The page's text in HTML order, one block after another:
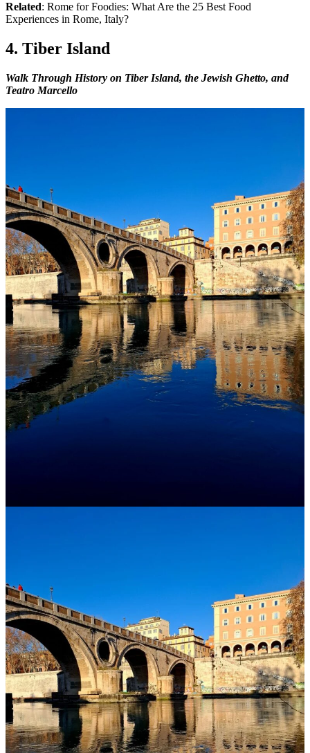
Related: Rome for Foodies: What Are the 25 Best Food
Experiences in Rome, Italy?
4. Tiber Island
Walk Through History on Tiber Island, the Jewish Ghetto, and
Teatro Marcello